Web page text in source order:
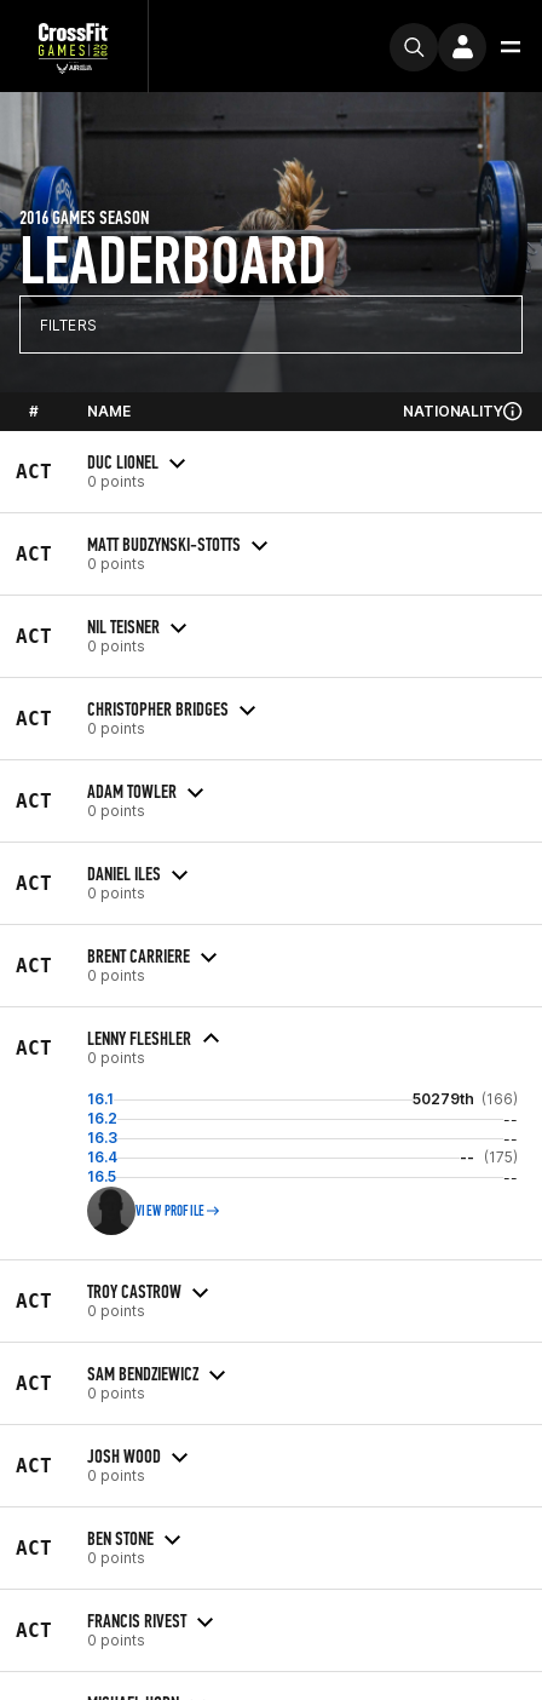
LEADERBOARD
2016 GAMES SEASON
FILTERS
# NAME NATIONALITY
ACT DUC LIONEL
0 points
ACT MATT BUDZYNSKI-STOTTS
0 points
ACT NIL TEISNER
0 points
ACT CHRISTOPHER BRIDGES
0 points
ACT ADAM TOWLER
0 points
ACT DANIEL ILES
0 points
ACT BRENT CARRIERE
0 points
ACT LENNY FLESHLER
0 points
16.1 50279th (166)
16.2
--
16.3
--
16.4
--
(175)
16.5
--
VIEW PROFILE
ACT TROY CASTROW
0 points
ACT SAM BENDZIEWICZ
0 points
ACT JOSH WOOD
0 points
ACT BEN STONE
0 points
ACT FRANCIS RIVEST
0 points